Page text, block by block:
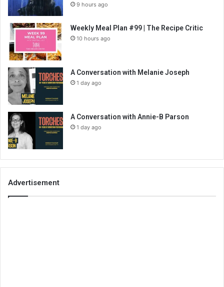
9 hours ago
Weekly Meal Plan #99 | The Recipe Critic
10 hours ago
A Conversation with Melanie Joseph
1 day ago
A Conversation with Annie-B Parson
1 day ago
Advertisement